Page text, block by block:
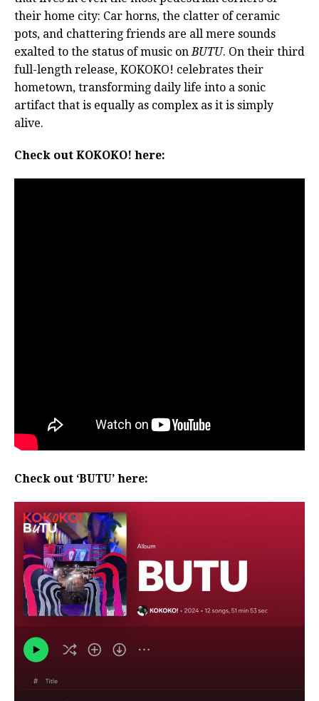
their home city: Car horns, the clatter of ceramic
pots, and chattering friends are all mere sounds
exalted to the status of music onBUTU. On their third
full-length release, KOKOKO! celebrates their
hometown, transforming daily life into a sonic
artifact that is equally as complex as it is simply
alive.
Check out KOKOKO! here:
Check out ‘BUTU’ here: